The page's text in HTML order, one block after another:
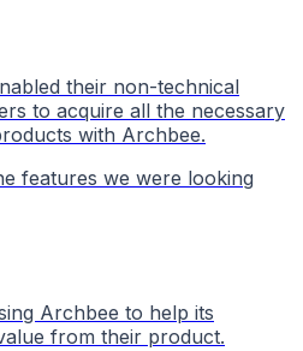
their non-technical
to acquire all the necessary
with Archbee.
features we were looking
Archbee to help its
from their product.